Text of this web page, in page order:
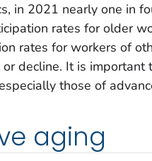
in 2021 nearly one in
rates for older
rates for workers of
decline. It is important
those of
aging